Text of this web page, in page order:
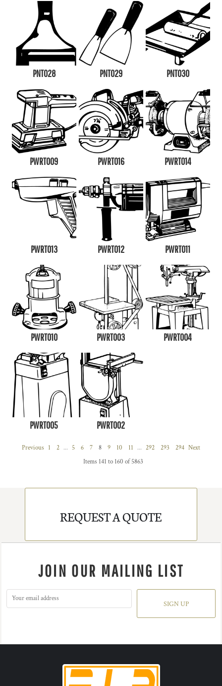
PNT028 PNT029 PNT030
PWRT009 PWRT016 PWRT014
PWRT013 PWRT012 PWRT011
PWRT010 PWRT003 PWRT004
PWRT005 PWRT002
Previous 1 2 ... 5 6 7 8 9 10 11 ... 292 293 294 Next
Items 141 to 160 of 5863
REQUEST A QUOTE
JOIN OUR MAILING LIST
SIGN UP